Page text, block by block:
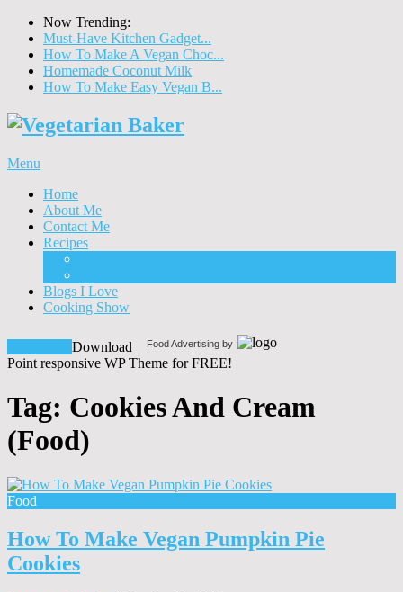
Now Trending:
Must-Have Kitchen Gadget...
How To Make A Vegan Choc...
Homemade Coconut Milk
How To Make Easy Vegan B...
Menu
Home
About Me
Contact Me
Recipes
Blogs I Love
Cooking Show
Food Advertising by
Download
Point responsive WP Theme for FREE!
Tag: Cookies And Cream
(Food)
Food
How To Make Vegan Pumpkin Pie
Cookies